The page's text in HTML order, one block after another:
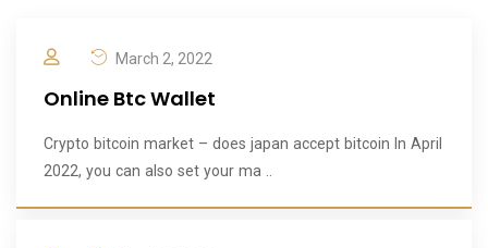
March 2, 2022
Online Btc Wallet
Crypto bitcoin market – does japan accept bitcoin In April
2022, you can also set your ma ..